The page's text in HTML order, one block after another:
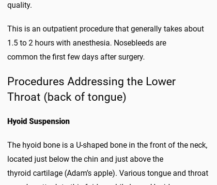
quality.
This is an outpatient procedure that generally takes about
1.5 to 2 hours with anesthesia. Nosebleeds are
common the first few days after surgery.
Procedures Addressing the Lower
Throat (back of tongue)
Hyoid Suspension
The hyoid bone is a U-shaped bone in the front of the neck,
located just below the chin and just above the
thyroid cartilage (Adam’s apple). Various tongue and throat